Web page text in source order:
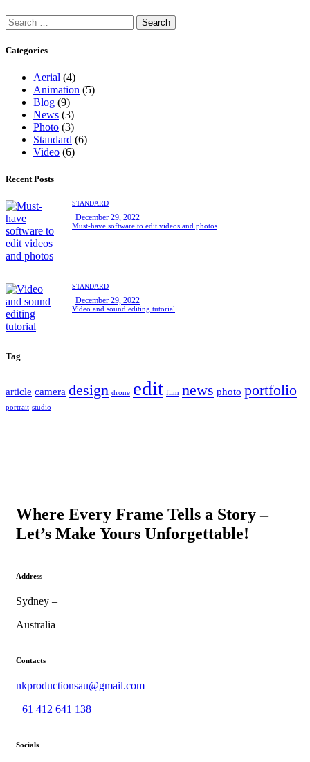
Categories
Aerial (4)
Animation (5)
Blog (9)
News (3)
Photo (3)
Standard (6)
Video (6)
Recent Posts
STANDARD
December 29, 2022
Must-have software to edit videos and photos
STANDARD
December 29, 2022
Video and sound editing tutorial
Tag
article camera design drone edit film news photo portfolio
portrait studio
Where Every Frame Tells a Story –
Let’s Make Yours Unforgettable!
Address
Sydney –
Australia
Contacts
nkproductionsau@gmail.com
+61 412 641 138
Socials